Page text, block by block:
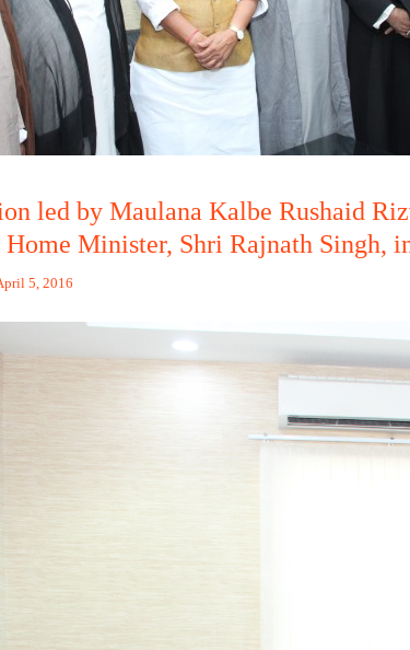
led by Maulana Kalbe Rushaid
Minister, Shri Rajnath Singh,
5, 2016